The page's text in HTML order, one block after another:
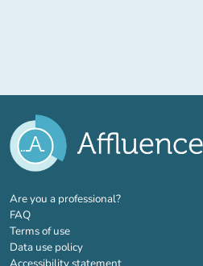
Are you a professional?(new tab)
FAQ
Terms of use
Data use policy